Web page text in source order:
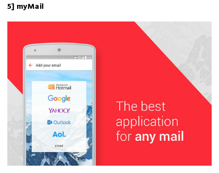
5] myMail